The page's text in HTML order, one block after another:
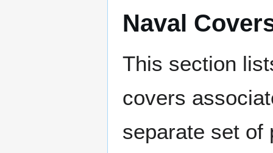
Naval
This section
covers
separate set of